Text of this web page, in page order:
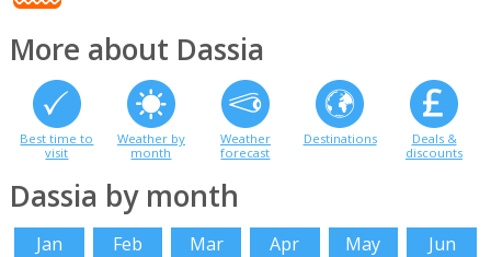
More about Dassia
Best time to
visit
Weather by
month
Weather
forecast
Destinations
Deals &
discounts
Dassia by month
Jan Feb Mar Apr May
Jun